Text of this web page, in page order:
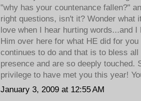
"why has your countenance fallen?"
right questions, isn't it? Wonder what
love when I hear hurting words...and
Him over here for what HE did for
continues to do and that is to bless
presence and are so deeply touched.
privilege to have met you this year!
January 3, 2009 at 12:55 AM